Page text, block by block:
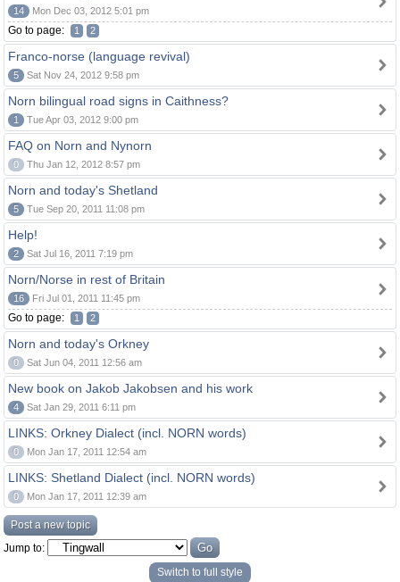
14 Mon Dec 03, 2012 5:01 pm
Go to page: 1 2
Franco-norse (language revival)
5 Sat Nov 24, 2012 9:58 pm
Norn bilingual road signs in Caithness?
1 Tue Apr 03, 2012 9:00 pm
FAQ on Norn and Nynorn
0 Thu Jan 12, 2012 8:57 pm
Norn and today's Shetland
5 Tue Sep 20, 2011 11:08 pm
Help!
2 Sat Jul 16, 2011 7:19 pm
Norn/Norse in rest of Britain
16 Fri Jul 01, 2011 11:45 pm
Go to page: 1 2
Norn and today's Orkney
0 Sat Jun 04, 2011 12:56 am
New book on Jakob Jakobsen and his work
4 Sat Jan 29, 2011 6:11 pm
LINKS: Orkney Dialect (incl. NORN words)
0 Mon Jan 17, 2011 12:54 am
LINKS: Shetland Dialect (incl. NORN words)
0 Mon Jan 17, 2011 12:39 am
Post a new topic
Jump to:
Switch to full style